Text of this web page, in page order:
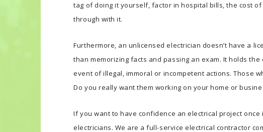
tag of doing it yourself, factor in hospital bills, the cost
through with it.
Furthermore, an unlicensed electrician doesn’t have a
than memorizing facts and passing an exam. It holds
event of illegal, immoral or incompetent actions. Those
Do you really want them working on your home or
If you want to have confidence an electrical project once
electricians. We are a full-service electrical contractor